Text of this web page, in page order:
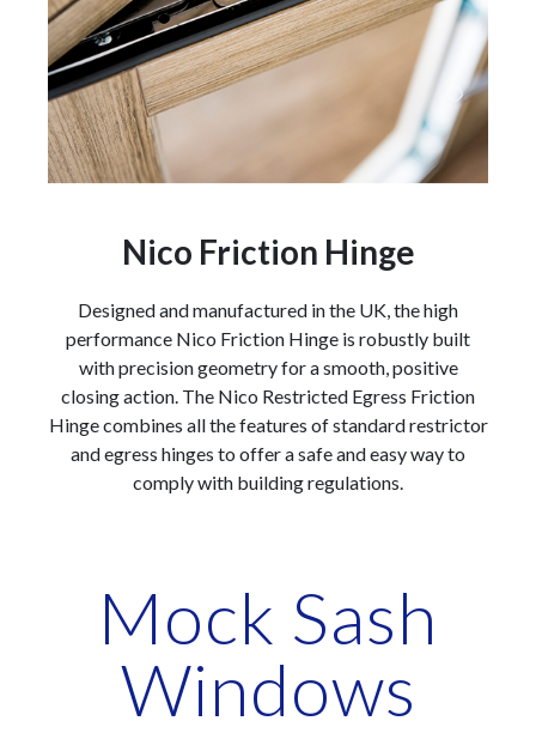
Nico Friction Hinge
Designed and manufactured in the UK, the high
performance Nico Friction Hinge is robustly built
with precision geometry for a smooth, positive
closing action. The Nico Restricted Egress Friction
Hinge combines all the features of standard restrictor
and egress hinges to offer a safe and easy way to
comply with building regulations.
Mock Sash
Windows